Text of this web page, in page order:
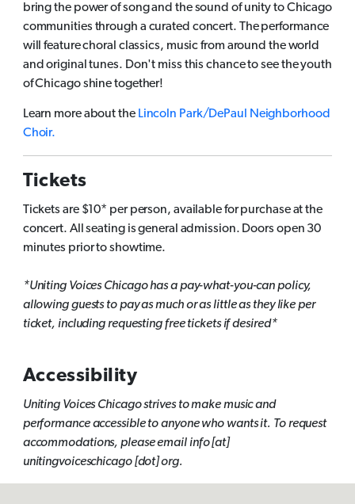
bring the power of song and the sound of unity to Chicago
communities through a curated concert. The performance
will feature choral classics, music from around the world
and original tunes. Don't miss this chance to see the youth
of Chicago shine together!
Learn more about the Lincoln Park/DePaul Neighborhood
Choir.
Tickets
Tickets are $10* per person, available for purchase at the
concert. All seating is general admission. Doors open 30
minutes prior to showtime.
*Uniting Voices Chicago has a pay-what-you-can policy,
allowing guests to pay as much or as little as they like per
ticket, including requesting free tickets if desired*
Accessibility
Uniting Voices Chicago strives to make music and
performance accessible to anyone who wants it. To request
accommodations, please email info [at]
unitingvoiceschicago [dot] org.